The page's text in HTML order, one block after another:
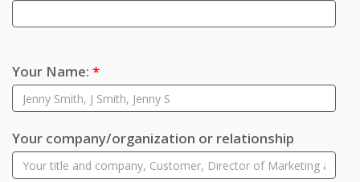
Your Name: *
Your company/organization or relationship